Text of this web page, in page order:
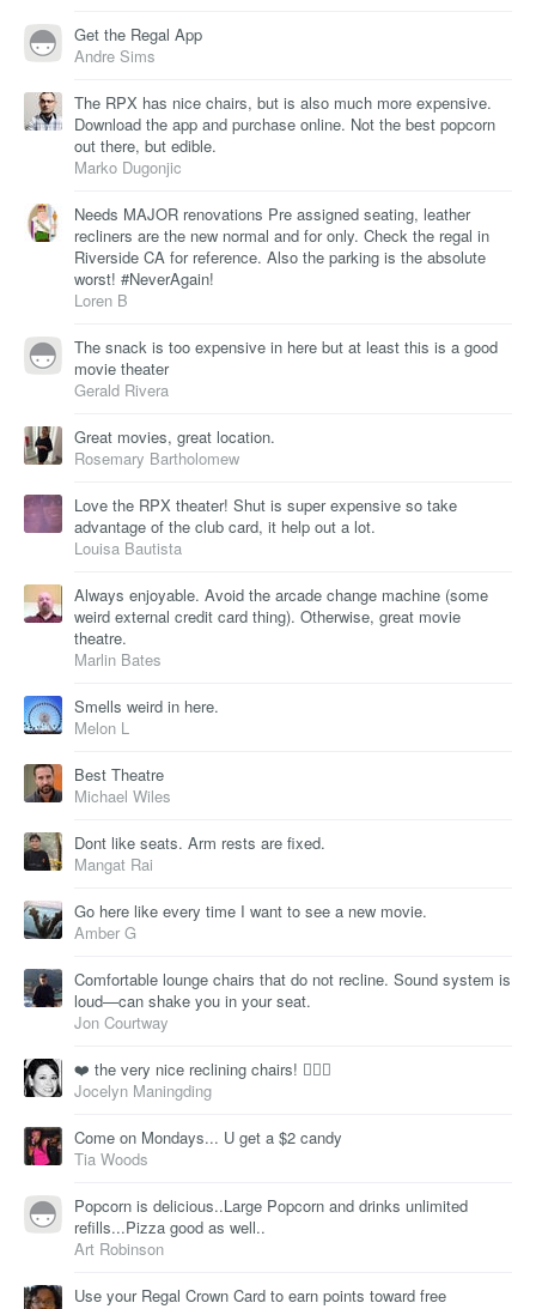
Get the Regal App
Andre Sims
The RPX has nice chairs, but is also much more expensive.
Download the app and purchase online. Not the best popcorn
out there, but edible.
Marko Dugonjic
Needs MAJOR renovations Pre assigned seating, leather
recliners are the new normal and for only. Check the regal in
Riverside CA for reference. Also the parking is the absolute
worst! #NeverAgain!
Loren B
The snack is too expensive in here but at least this is a good
movie theater
Gerald Rivera
Great movies, great location.
Rosemary Bartholomew
Love the RPX theater! Shut is super expensive so take
advantage of the club card, it help out a lot.
Louisa Bautista
Always enjoyable. Avoid the arcade change machine (some
weird external credit card thing). Otherwise, great movie
theatre.
Marlin Bates
Smells weird in here.
Melon L
Best Theatre
Michael Wiles
Dont like seats. Arm rests are fixed.
Mangat Rai
Go here like every time I want to see a new movie.
Amber G
Comfortable lounge chairs that do not recline. Sound system is
loud—can shake you in your seat.
Jon Courtway
❤️ the very nice reclining chairs! 👍🏼😊
Jocelyn Maningding
Come on Mondays... U get a $2 candy
Tia Woods
Popcorn is delicious..Large Popcorn and drinks unlimited
refills...Pizza good as well..
Art Robinson
Use your Regal Crown Card to earn points toward free